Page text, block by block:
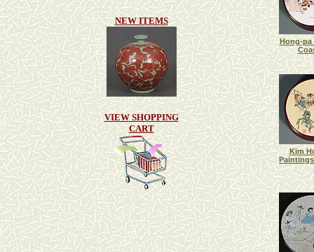
NEW ITEMS
VIEW SHOPPING
CART
Hong-pa
Kim